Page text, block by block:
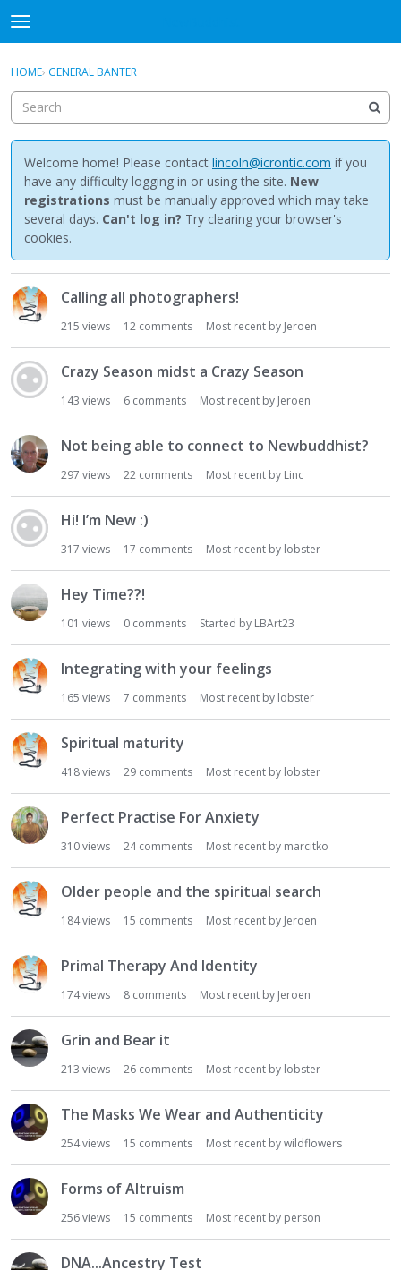
t
o
g
e
m
e
n
u
Discussions
Activity
Best Of...
Sign In · Register
HOME› GENERAL BANTER
Welcome home! Please contact lincoln@icrontic.com if you
have any difficulty logging in or using the site. New
registrations must be manually approved which may take
several days. Can't log in? Try clearing your browser's
cookies.
D
i
s
u
s
s
i
o
n
i
s
t
Calling all photographers!
215 views 12 comments Most recent by Jeroen
Crazy Season midst a Crazy Season
143 views 6 comments Most recent by Jeroen
Not being able to connect to Newbuddhist?
297 views 22 comments Most recent by Linc
Hi! I’m New :)
317 views 17 comments Most recent by lobster
Hey Time??!
101 views 0 comments Started by LBArt23
Integrating with your feelings
165 views 7 comments Most recent by lobster
Spiritual maturity
418views 29 comments Most recent by lobster
Perfect Practise For Anxiety
310views 24comments Most recent by marcitko
Older people and the spiritual search
184views 15 comments Most recent by Jeroen
Primal Therapy And Identity
174views 8 comments Most recent by Jeroen
Grin and Bear it
213 views 26 comments Most recent by lobster
The Masks We Wear and Authenticity
254views 15 comments Most recent bywildflowers
Forms of Altruism
256views 15 comments Most recent by person
DNA...Ancestry Test